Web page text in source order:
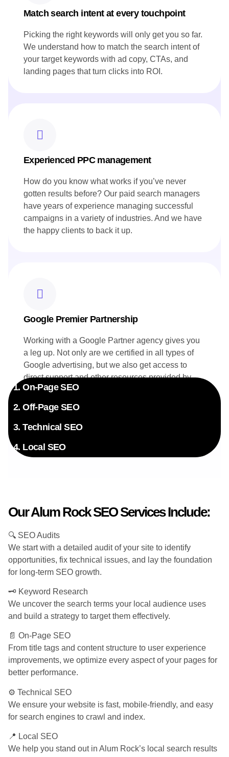
Match search intent at every touchpoint
Picking the right keywords will only get you so far.
We understand how to match the search intent of
your target keywords with ad copy, CTAs, and
landing pages that turn clicks into ROI.
Experienced PPC management
How do you know what works if you’ve never
gotten results before? Our paid search managers
have years of experience managing successful
campaigns in a variety of industries. And we have
the happy clients to back it up.
Google Premier Partnership
Working with a Google Partner agency gives you
a leg up. Not only are we certified in all types of
Google advertising, but we also get access to
direct support and other resources provided by
Google. Your campaigns benefit directly from this
exclusive insider knowledge.
1. On-Page SEO
2. Off-Page SEO
3. Technical SEO
4. Local SEO
Our Alum Rock SEO Services Include:
🔍 SEO Audits
We start with a detailed audit of your site to identify
opportunities, fix technical issues, and lay the foundation
for long-term SEO growth.
🗝️ Keyword Research
We uncover the search terms your local audience uses
and build a strategy to target them effectively.
📄 On-Page SEO
From title tags and content structure to user experience
improvements, we optimize every aspect of your pages for
better performance.
⚙️ Technical SEO
We ensure your website is fast, mobile-friendly, and easy
for search engines to crawl and index.
📍 Local SEO
We help you stand out in Alum Rock’s local search results